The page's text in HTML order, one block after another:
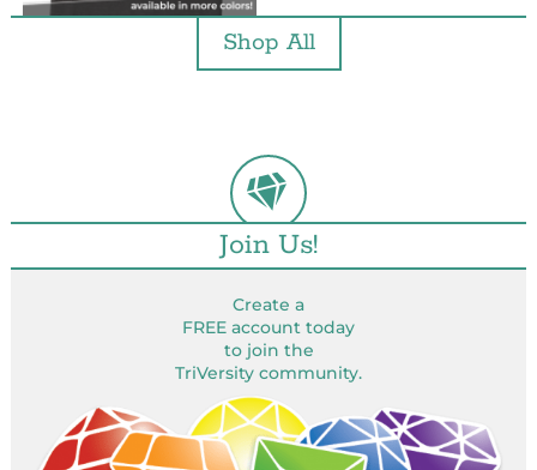
Shop All
Join Us!
Create a
FREE account today
to join the
TriVersity community.